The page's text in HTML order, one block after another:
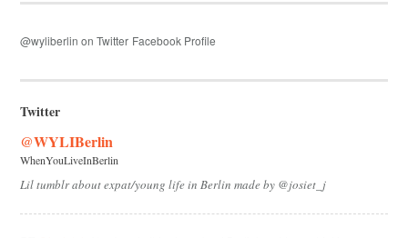
@wyliberlin on Twitter Facebook Profile
Twitter
@WYLIBerlin
WhenYouLiveInBerlin
Lil tumblr about expat/young life in Berlin made by @josiet_j